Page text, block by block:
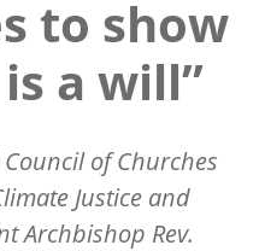
to show
a will”
of Churches
Justice and
Archbishop Rev.